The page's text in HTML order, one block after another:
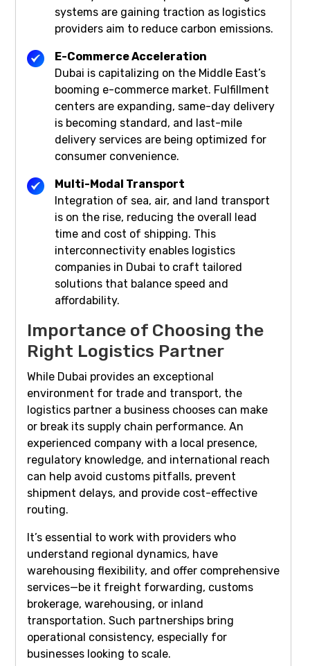
systems are gaining traction as logistics
providers aim to reduce carbon emissions.
E-Commerce Acceleration
Dubai is capitalizing on the Middle East’s
booming e-commerce market. Fulfillment
centers are expanding, same-day delivery
is becoming standard, and last-mile
delivery services are being optimized for
consumer convenience.
Multi-Modal Transport
Integration of sea, air, and land transport
is on the rise, reducing the overall lead
time and cost of shipping. This
interconnectivity enables logistics
companies in Dubai to craft tailored
solutions that balance speed and
affordability.
Importance of Choosing the
Right Logistics Partner
While Dubai provides an exceptional
environment for trade and transport, the
logistics partner a business chooses can make
or break its supply chain performance. An
experienced company with a local presence,
regulatory knowledge, and international reach
can help avoid customs pitfalls, prevent
shipment delays, and provide cost-effective
routing.
It’s essential to work with providers who
understand regional dynamics, have
warehousing flexibility, and offer comprehensive
services—be it freight forwarding, customs
brokerage, warehousing, or inland
transportation. Such partnerships bring
operational consistency, especially for
businesses looking to scale.